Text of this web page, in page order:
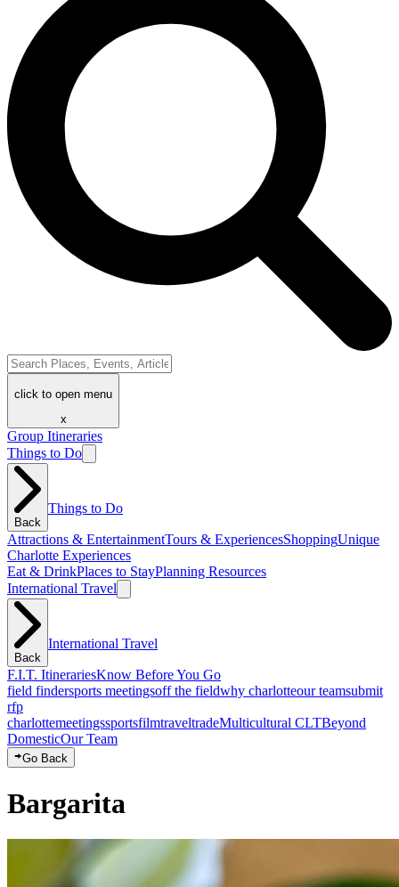
click to open menu
x
Group Itineraries
Things to Do
Back
Things to Do
Attractions & EntertainmentTours & ExperiencesShoppingUnique
Charlotte Experiences
Eat & DrinkPlaces to StayPlanning Resources
International Travel
Back
International Travel
F.I.T. ItinerariesKnow Before You Go
field findersports meetingsoff the fieldwhy charlotteour teamsubmit
rfp
charlottemeetingssportsfilmtraveltradeMulticultural CLTBeyond
DomesticOur Team
Go Back
Bargarita